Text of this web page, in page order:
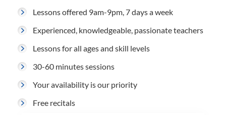
Lessons offered 9am-9pm, 7 days a week
Experienced, knowledgeable, passionate teachers
Lessons for all ages and skill levels
30-60 minutes sessions
Your availability is our priority
Free recitals